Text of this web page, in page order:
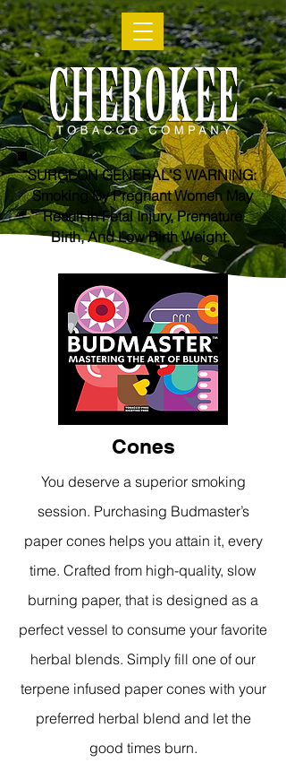
SURGEON GENERAL'S WARNING:
Smoking By Pregnant Women May
Result in Fetal Injury, Premature
Birth, And Low Birth Weight.
Cones
You deserve a superior smoking
session. Purchasing Budmaster’s
paper cones helps you attain it, every
time. Crafted from high-quality, slow
burning paper, that is designed as a
perfect vessel to consume your favorite
herbal blends. Simply fill one of our
terpene infused paper cones with your
preferred herbal blend and let the
good times burn.